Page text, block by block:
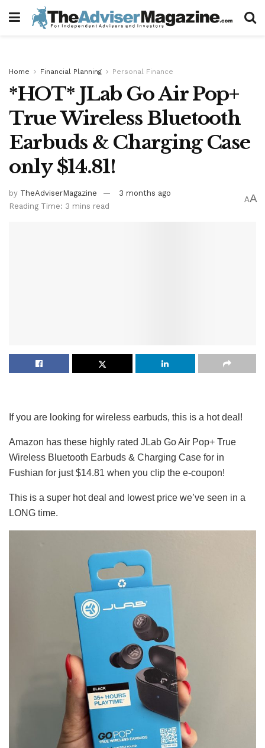
Home Financial Planning Personal Finance
*HOT* JLab Go Air Pop+
True Wireless Bluetooth
Earbuds & Charging Case
only $14.81!
by TheAdviserMagazine
3 months ago
Reading Time: 3 mins read
AA
If you are looking for wireless earbuds, this is a hot deal!
Amazon has these highly rated JLab Go Air Pop+ True
Wireless Bluetooth Earbuds & Charging Case for in
Fushian for just $14.81 when you clip the e-coupon!
This is a super hot deal and lowest price we’ve seen in a
LONG time.